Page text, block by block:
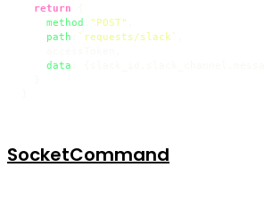
return
method
"POST"
path
`requests/slack`
data
SocketCommand